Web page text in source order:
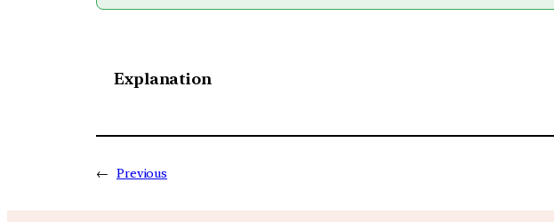
Explanation
← Previous